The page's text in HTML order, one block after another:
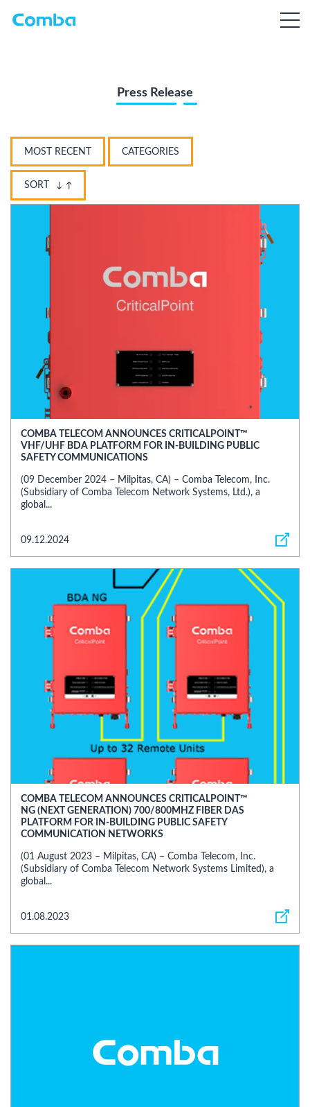
Press Release
MOST RECENT CATEGORIES
SORT
COMBA TELECOM ANNOUNCES CRITICALPOINT™
VHF/UHF BDA PLATFORM FOR IN-BUILDING PUBLIC
SAFETY COMMUNICATIONS
(09 December 2024 – Milpitas, CA) – Comba Telecom, Inc.
(Subsidiary of Comba Telecom Network Systems, Ltd.), a
global...
09.12.2024
COMBA TELECOM ANNOUNCES CRITICALPOINT™
NG (NEXT GENERATION) 700/800MHZ FIBER DAS
PLATFORM FOR IN-BUILDING PUBLIC SAFETY
COMMUNICATION NETWORKS
(01 August 2023 – Milpitas, CA) – Comba Telecom, Inc.
(Subsidiary of Comba Telecom Network Systems Limited), a
global...
01.08.2023